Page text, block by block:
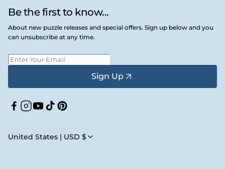
Be the first to know...
About new puzzle releases and special offers. Sign up below and you
can unsubscribe at any time.
Sign Up
Facebook
Instagram
YouTube
TikTokPinterest
United States | USD $